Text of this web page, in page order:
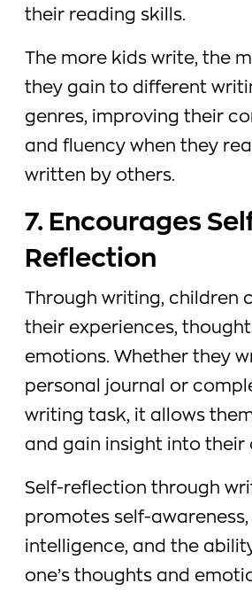
their reading skills.
The more kids write, the
they gain to different
genres, improving their
and fluency when they
written by others.
7. Encourages
Reflection
Through writing, children
their experiences,
emotions. Whether they
personal journal or
writing task, it allows
and gain insight into their
Self-reflection through
promotes self-awareness,
intelligence, and the
one’s thoughts and